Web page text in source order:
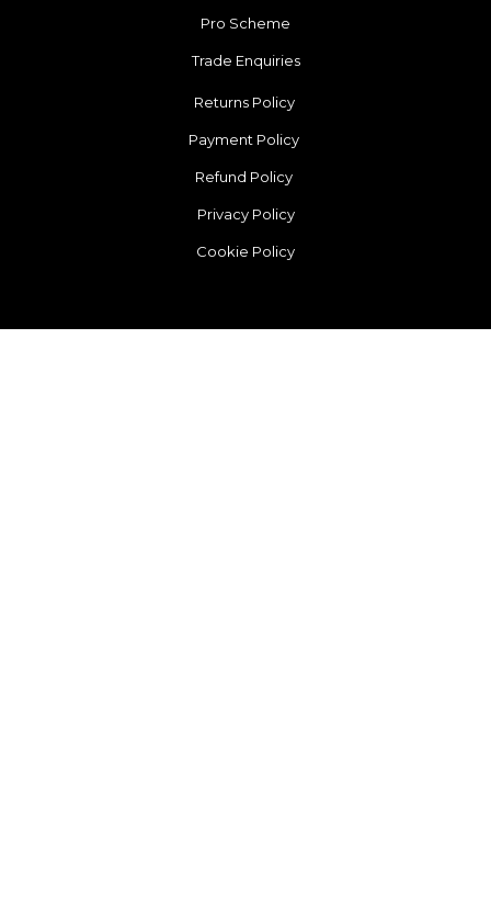
Pro Scheme
Trade Enquiries
Returns Policy
Payment Policy
Refund Policy
Privacy Policy
Cookie Policy